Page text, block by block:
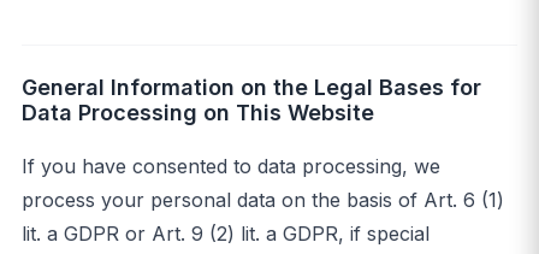
General Information on the Legal Bases for
Data Processing on This Website
If you have consented to data processing, we
process your personal data on the basis of Art. 6 (1)
lit. a GDPR or Art. 9 (2) lit. a GDPR, if special